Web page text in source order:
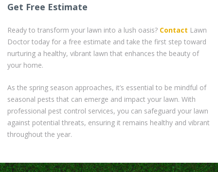
Get Free Estimate
Ready to transform your lawn into a lush oasis? Contact Lawn
Doctor today for a free estimate and take the first step toward
nurturing a healthy, vibrant lawn that enhances the beauty of
your home.
As the spring season approaches, it’s essential to be mindful of
seasonal pests that can emerge and impact your lawn. With
professional pest control services, you can safeguard your lawn
against potential threats, ensuring it remains healthy and vibrant
throughout the year.